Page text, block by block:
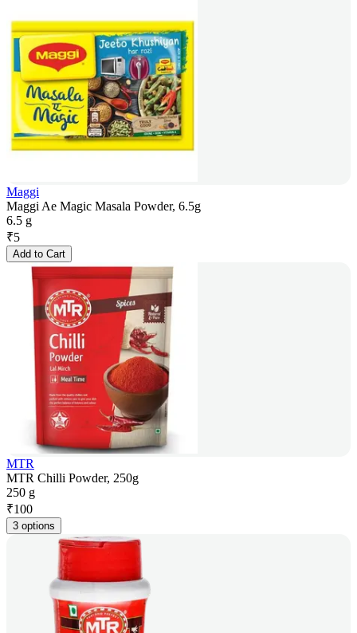
Maggi
Maggi Ae Magic Masala Powder, 6.5g
6.5 g
₹5
Add to Cart
MTR
MTR Chilli Powder, 250g
250 g
₹100
3 options